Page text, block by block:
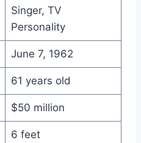
Singer, TV
Personality
June 7, 1962
61 years old
$50 million
6 feet